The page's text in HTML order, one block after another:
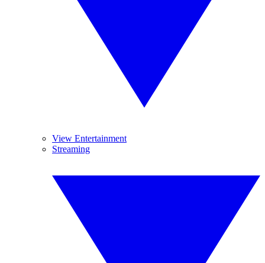
View Entertainment
Streaming